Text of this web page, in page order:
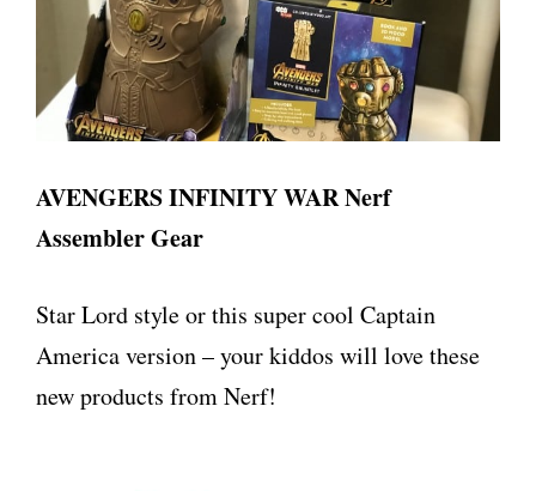
AVENGERS INFINITY WAR Nerf
Assembler Gear
Star Lord style or this super cool Captain
America version – your kiddos will love these
new products from Nerf!